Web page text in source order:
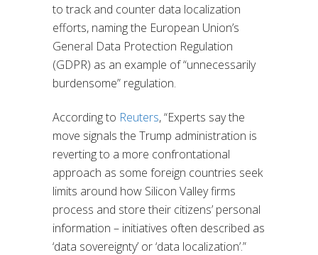
to track and counter data localization
efforts, naming the European Union’s
General Data Protection Regulation
(GDPR) as an example of “unnecessarily
burdensome” regulation.
According to Reuters, “Experts say the
move signals the Trump administration is
reverting to a more confrontational
approach as some foreign countries seek
limits around how Silicon Valley firms
process and store their citizens’ personal
information – initiatives often described as
‘data sovereignty’ or ‘data localization’.”